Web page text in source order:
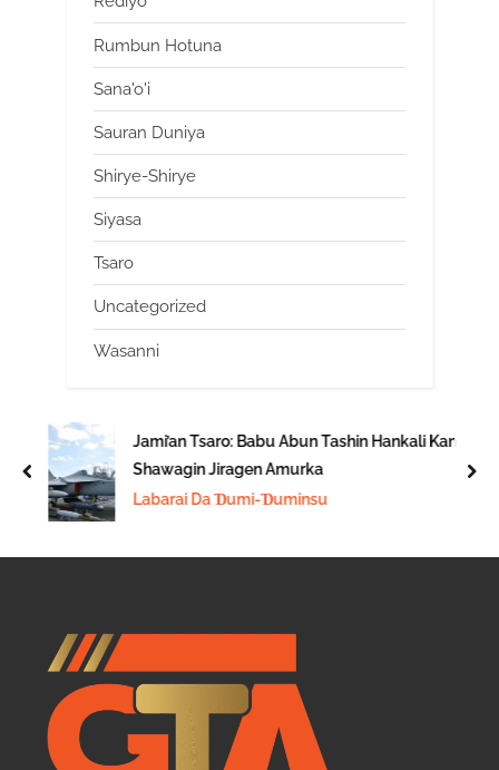
Rumbun Hotuna
Sana'o'i
Sauran Duniya
Shirye-Shirye
Siyasa
Tsaro
Uncategorized
Wasanni
Jami’an Tsaro: Babu Abun Tashin Hankali Kan
Shawagin Jiragen Amurka
Labarai Da Ɗumi-Ɗuminsu
prev